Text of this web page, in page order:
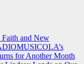
and New
for Another Month